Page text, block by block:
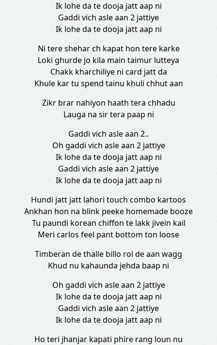
Ik lohe da te dooja jatt aap ni
Gaddi vich asle aan 2 jattiye
Ik lohe da te dooja jatt aap ni
Ni tere shehar ch kapat hon tere karke
Loki ghurde jo kila main taimur lutteya
Chakk kharchiliye ni card jatt da
Khule kar tu spend tainu khuli chhut aan
Zikr brar nahiyon haath tera chhadu
Lauga na sir tera paap ni
Gaddi vich asle aan 2..
Oh gaddi vich asle aan 2 jattiye
Ik lohe da te dooja jatt aap ni
Gaddi vich asle aan 2 jattiye
Ik lohe da te dooja jatt aap ni
Hundi jatt jatt lahori touch combo kartoos
Ankhan hon na blink peeke homemade booze
Tu paundi korean chiffon te lakk jivein kail
Meri carlos feel pant bottom ton loose
Timberan de thalle billo rol de aan wagg
Khud nu kahaunda jehda baap ni
Oh gaddi vich asle aan 2 jattiye
Ik lohe da te dooja jatt aap ni
Gaddi vich asle aan 2 jattiye
Ik lohe da te dooja jatt aap ni
Ho teri jhanjar kapati phire rang loun nu